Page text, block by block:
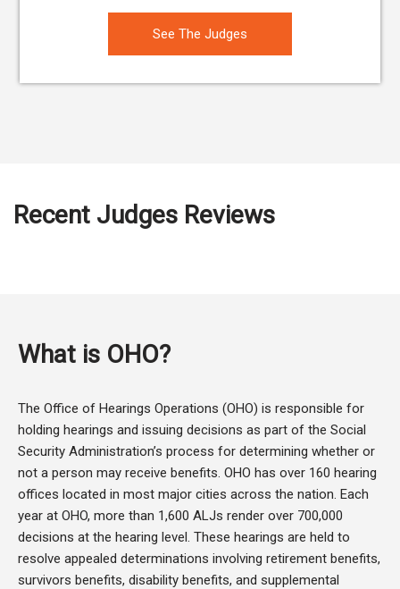
See The Judges
Recent Judges Reviews
What is OHO?
The Office of Hearings Operations (OHO) is responsible for
holding hearings and issuing decisions as part of the Social
Security Administration’s process for determining whether or
not a person may receive benefits. OHO has over 160 hearing
offices located in most major cities across the nation. Each
year at OHO, more than 1,600 ALJs render over 700,000
decisions at the hearing level. These hearings are held to
resolve appealed determinations involving retirement benefits,
survivors benefits, disability benefits, and supplemental